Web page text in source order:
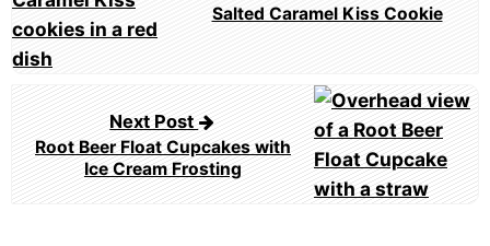
Salted Caramel Kiss Cookie
Next Post
Root Beer Float Cupcakes with
Ice Cream Frosting